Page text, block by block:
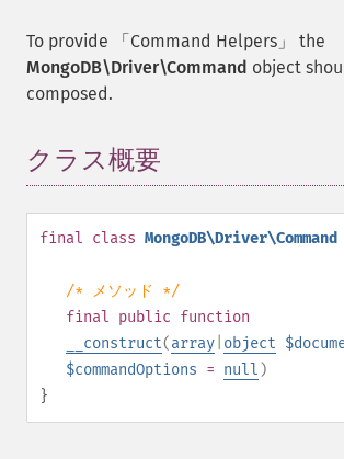
To provide Command Helpers
the
MongoDB\Driver\Command object
composed.
クラス概要
final class MongoDB\Driver\Command
/* メソッド */
final public function
__construct(array object
$commandOptions = null )
}